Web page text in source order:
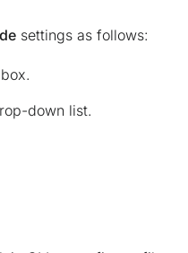
settings as follows:
down list.